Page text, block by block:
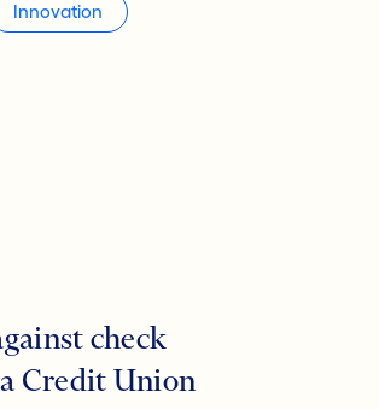
Innovation
check
Credit Union